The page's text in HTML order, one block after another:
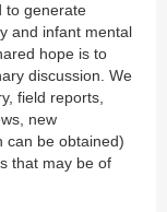
to generate
and infant mental
hope is to
discussion. We
field reports,
new
can be obtained)
that may be of